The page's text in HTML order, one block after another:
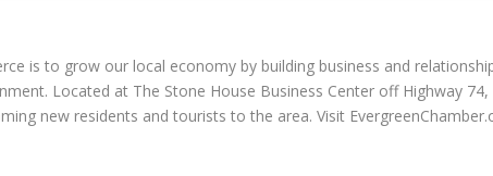
is to grow our local economy by building business and
Located at The Stone House Business Center off Highway
new residents and tourists to the area. Visit